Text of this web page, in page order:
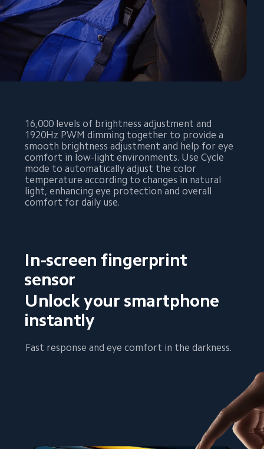
16,000 levels of brightness adjustment and
1920Hz PWM dimming together to provide a
smooth brightness adjustment and help for eye
comfort in low-light environments. Use Cycle
mode to automatically adjust the color
temperature according to changes in natural
light, enhancing eye protection and overall
comfort for daily use.
In-screen fingerprint
sensor
Unlock your smartphone
instantly
Fast response and eye comfort in the darkness.